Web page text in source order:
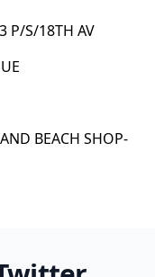
P/S/18TH AV
BEACH SHOP-